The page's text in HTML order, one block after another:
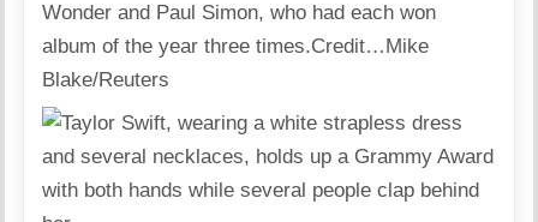
Wonder and Paul Simon, who had each won
album of the year three times.Credit…Mike
Blake/Reuters